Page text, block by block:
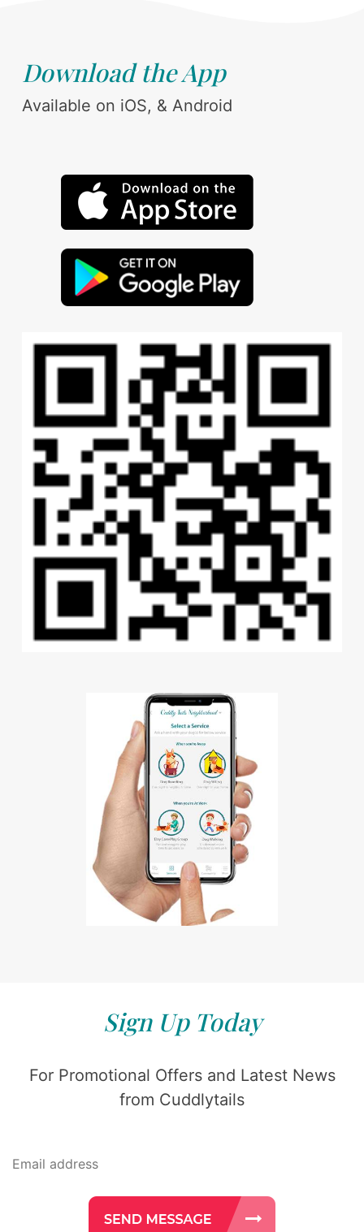
Download the App
Available on iOS, & Android
Sign Up Today
For Promotional Offers and Latest News
from Cuddlytails